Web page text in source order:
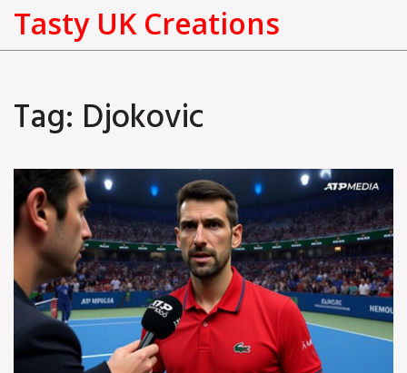
Tasty UK Creations
Tag: Djokovic